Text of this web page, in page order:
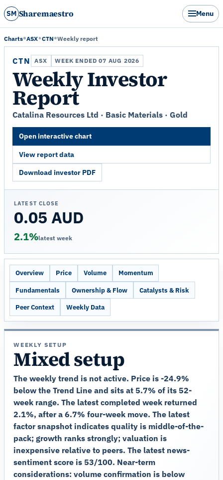
SM Sharemaestro Menu
Charts ASX CTN Weekly report
CTN ASX WEEK ENDED 07 AUG 2026
Weekly Investor
Report
Catalina Resources Ltd · Basic Materials · Gold
Open interactive chart
View report data
Download investor PDF
LATEST CLOSE
0.05 AUD
2.1%latest week
Overview Price Volume Momentum
Fundamentals Ownership & Flow Catalysts & Risk
Peer Context Weekly Data
WEEKLY SETUP
Mixed setup
The weekly trend is not active. Price is -24.9%
below the Trend Line and sits at 5.7% of its 52-
week range. The latest completed week returned
2.1%, after a 6.7% four-week move. The latest
factor snapshot indicates quality is middle-of-the-
pack; growth ranks strongly; valuation is
inexpensive relative to peers. The latest news-
sentiment score is 53/100. Near-term
considerations: volume confirmation is below